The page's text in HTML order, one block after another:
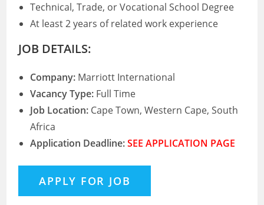
Technical, Trade, or Vocational School Degree
At least 2 years of related work experience
JOB DETAILS:
Company: Marriott International
Vacancy Type: Full Time
Job Location: Cape Town, Western Cape, South
Africa
Application Deadline:SEE APPLICATION PAGE